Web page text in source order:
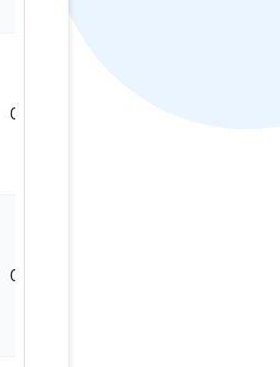
0
0